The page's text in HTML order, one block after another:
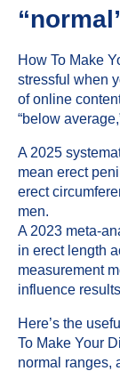
How To Make
stressful when
of online
“below
A 2025
mean erect
erect
men.
A 2023 meta-
in erect length
measurement
influence
Here’s the
To Make Your
normal ranges,